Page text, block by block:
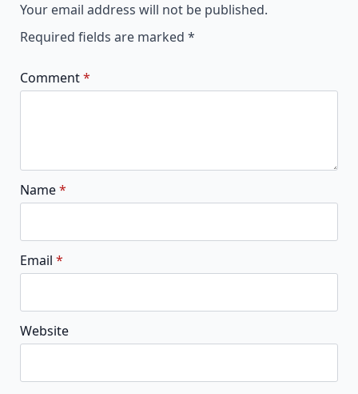
Your email address will not be published.
Required fields are marked *
Comment*
Name*
Email *
Website